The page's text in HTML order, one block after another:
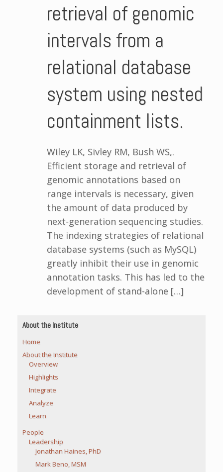
retrieval of genomic
intervals from a
relational database
system using nested
containment lists.
Wiley LK, Sivley RM, Bush WS,.
Efficient storage and retrieval of
genomic annotations based on
range intervals is necessary, given
the amount of data produced by
next-generation sequencing studies.
The indexing strategies of relational
database systems (such as MySQL)
greatly inhibit their use in genomic
annotation tasks. This has led to the
development of stand-alone […]
About the Institute
Home
About the Institute
Overview
Highlights
Integrate
Analyze
Learn
People
Leadership
Jonathan Haines, PhD
Mark Beno, MSM